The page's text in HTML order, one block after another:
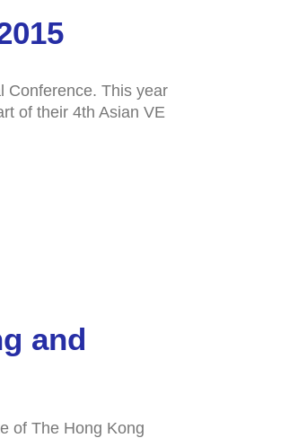
Conference. This year
of their 4th Asian VE
and
of The Hong Kong